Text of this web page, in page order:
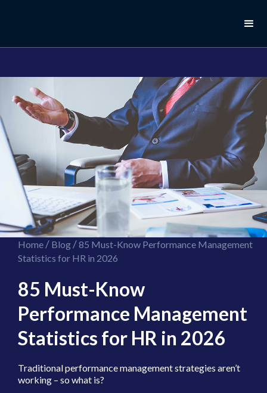
Home/ Blog/85 Must-Know Performance Management
Statistics for HR in 2026
85 Must-Know
Performance Management
Statistics for HR in 2026
Traditional performance management strategies aren’t
working – so what is?